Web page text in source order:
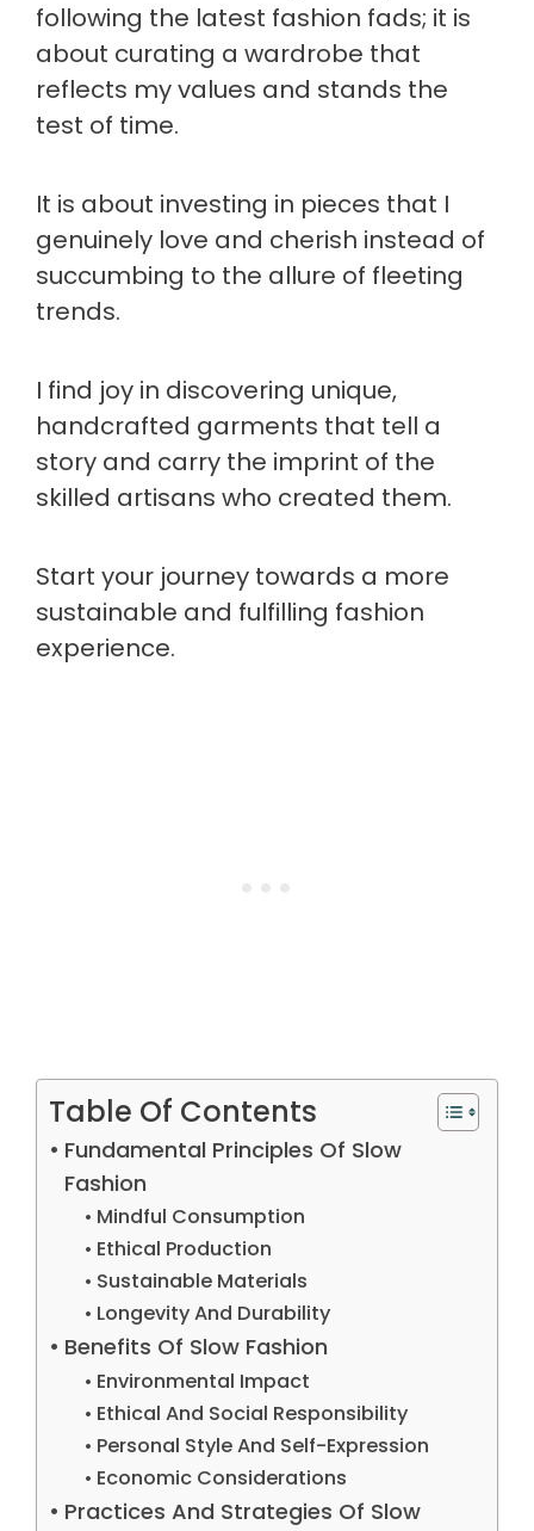
following the latest fashion fads; it is
about curating a wardrobe that
reflects my values and stands the
test of time.
It is about investing in pieces that I
genuinely love and cherish instead of
succumbing to the allure of fleeting
trends.
I find joy in discovering unique,
handcrafted garments that tell a
story and carry the imprint of the
skilled artisans who created them.
Start your journey towards a more
sustainable and fulfilling fashion
experience.
Table Of Contents
Fundamental Principles Of Slow
Fashion
Mindful Consumption
Ethical Production
Sustainable Materials
Longevity And Durability
Benefits Of Slow Fashion
Environmental Impact
Ethical And Social Responsibility
Personal Style And Self-Expression
Economic Considerations
Practices And Strategies Of Slow